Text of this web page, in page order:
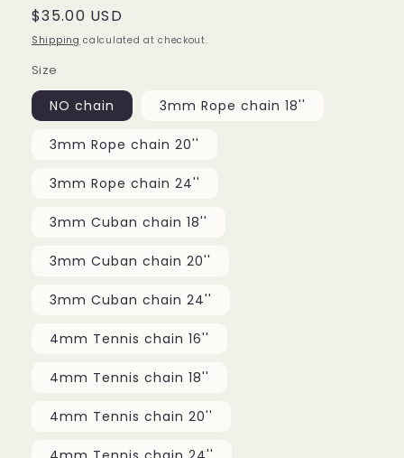
Regular
price
$35.00 USD
Shipping calculated at checkout.
Size
NO chain 3mm Rope chain 18''
3mm Rope chain 20''
3mm Rope chain 24''
3mm Cuban chain 18''
3mm Cuban chain 20''
3mm Cuban chain 24''
4mm Tennis chain 16''
4mm Tennis chain 18''
4mm Tennis chain 20''